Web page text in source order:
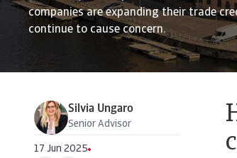
companies are expanding their trade
continue to cause concern.
Silvia Ungaro
Senior Advisor
17 Jun 2025